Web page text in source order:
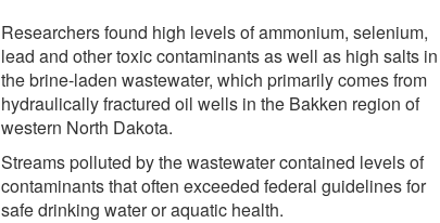
Researchers found high levels of ammonium, selenium,
lead and other toxic contaminants as well as high salts in
the brine-laden wastewater, which primarily comes from
hydraulically fractured oil wells in the Bakken region of
western North Dakota.
Streams polluted by the wastewater contained levels of
contaminants that often exceeded federal guidelines for
safe drinking water or aquatic health.